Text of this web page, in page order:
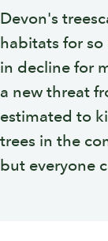
Devon's
habitats for
in decline for
a new threat
estimated to
trees in the
but everyone